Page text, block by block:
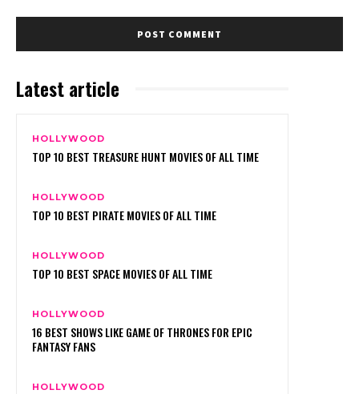
Latest article
HOLLYWOOD
TOP 10 BEST TREASURE HUNT MOVIES OF ALL TIME
HOLLYWOOD
TOP 10 BEST PIRATE MOVIES OF ALL TIME
HOLLYWOOD
TOP 10 BEST SPACE MOVIES OF ALL TIME
HOLLYWOOD
16 BEST SHOWS LIKE GAME OF THRONES FOR EPIC
FANTASY FANS
HOLLYWOOD